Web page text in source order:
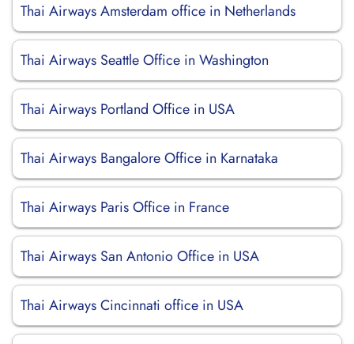
Thai Airways Amsterdam office in Netherlands
Thai Airways Seattle Office in Washington
Thai Airways Portland Office in USA
Thai Airways Bangalore Office in Karnataka
Thai Airways Paris Office in France
Thai Airways San Antonio Office in USA
Thai Airways Cincinnati office in USA